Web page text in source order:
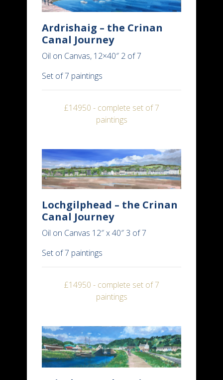
Ardrishaig – the Crinan
Canal Journey
Oil on Canvas, 12×40″ 2 of 7
Set of 7 paintings
£14950 - complete set of 7
paintings
Lochgilphead – the Crinan
Canal Journey
Oil on Canvas 12″ x 40″ 3 of 7
Set of 7 paintings
£14950 - complete set of 7
paintings